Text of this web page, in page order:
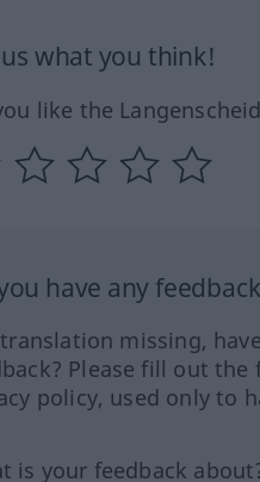
what you think!
like the
have any
missing,
Please fill out
policy, used only to
is your feedback